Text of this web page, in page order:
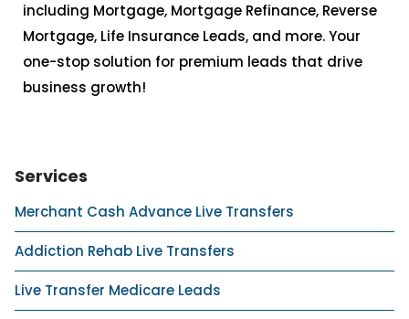
including Mortgage, Mortgage Refinance, Reverse
Mortgage, Life Insurance Leads, and more. Your
one-stop solution for premium leads that drive
business growth!
Services
Merchant Cash Advance Live Transfers
Addiction Rehab Live Transfers
Live Transfer Medicare Leads